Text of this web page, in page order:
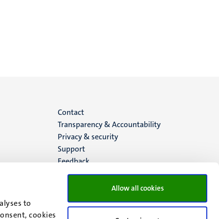
to
cookies
Allow all cookies
Menu
footer
(EN)
Contact
Transparency & Accountability
Privacy & security
Support
Feedback